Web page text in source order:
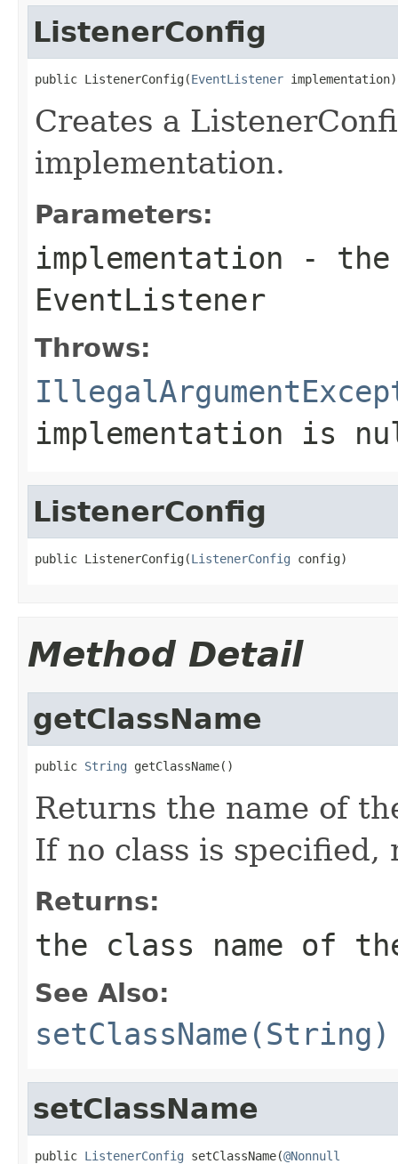
ListenerConfig
public ListenerConfig(EventListener implementation)
Creates a
implementation.
Parameters:
implementation - the
EventListener
Throws:
implementation is
ListenerConfig
public ListenerConfig(ListenerConfig config)
Method Detail
getClassName
public String getClassName()
Returns the name of
If no class is
Returns:
the class name of
See Also:
setClassName(String)
setClassName
public ListenerConfig setClassName(@Nonnull